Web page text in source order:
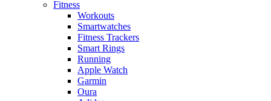
Fitness
Workouts
Smartwatches
Fitness Trackers
Smart Rings
Running
Apple Watch
Garmin
Oura